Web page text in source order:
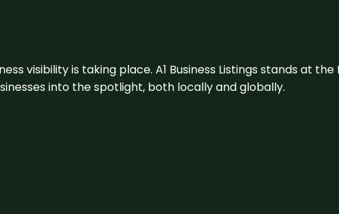
visibility is taking place. A1 Business Listings stands at
into the spotlight, both locally and globally.